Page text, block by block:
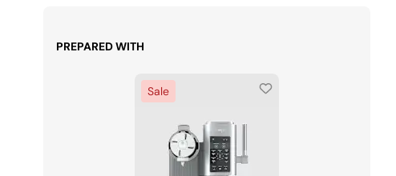
PREPARED WITH
Sale